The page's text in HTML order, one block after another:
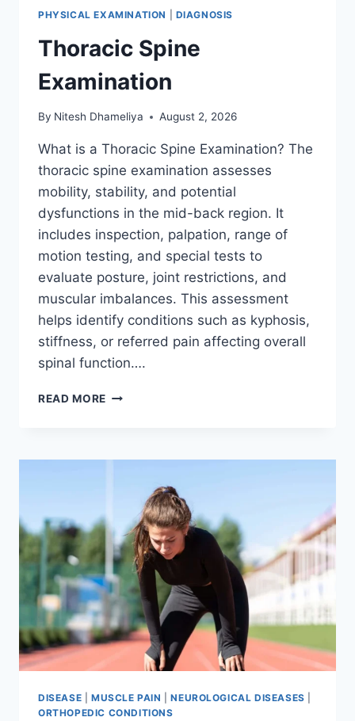
PHYSICAL EXAMINATION DIAGNOSIS
Thoracic Spine
Examination
By Nitesh Dhameliya August 2, 2026
What is a Thoracic Spine Examination? The
thoracic spine examination assesses
mobility, stability, and potential
dysfunctions in the mid-back region. It
includes inspection, palpation, range of
motion testing, and special tests to
evaluate posture, joint restrictions, and
muscular imbalances. This assessment
helps identify conditions such as kyphosis,
stiffness, or referred pain affecting overall
spinal function….
READ MORE THORACIC
DISEASE MUSCLE PAIN |NEUROLOGICAL DISEASES
ORTHOPEDIC CONDITIONS